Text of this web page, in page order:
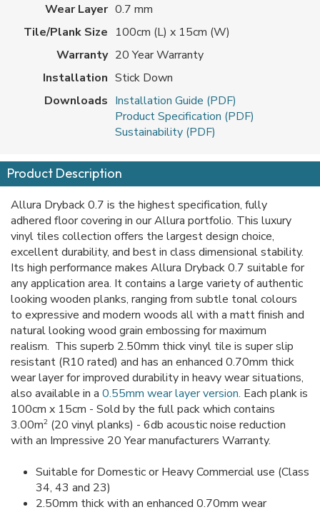
Product Description
Allura Dryback 0.7 is the highest specification, fully
adhered floor covering in our Allura portfolio. This luxury
vinyl tiles collection offers the largest design choice,
excellent durability, and best in class dimensional stability.
Its high performance makes Allura Dryback 0.7 suitable for
any application area. It contains a large variety of authentic
looking wooden planks, ranging from subtle tonal colours
to expressive and modern woods all with a matt finish and
natural looking wood grain embossing for maximum
realism. This superb 2.50mm thick vinyl tile is super slip
resistant (R10 rated) and has an enhanced 0.70mm thick
wear layer for improved durability in heavy wear situations,
also available in a 0.55mm wear layer version. Each plank is
100cm x 15cm - Sold by the full pack which contains
3.00m2 (20 vinyl planks) - 6db acoustic noise reduction
with an Impressive 20 Year manufacturers Warranty.
Suitable for Domestic or Heavy Commercial use (Class
34, 43 and 23)
2.50mm thick with an enhanced 0.70mm wear
Wear Layer 0.7 mm
Tile/Plank Size 100cm (L) x 15cm (W)
Warranty 20 Year Warranty
Installation Stick Down
Downloads Installation Guide (PDF)
Product Specification (PDF)
Sustainability (PDF)